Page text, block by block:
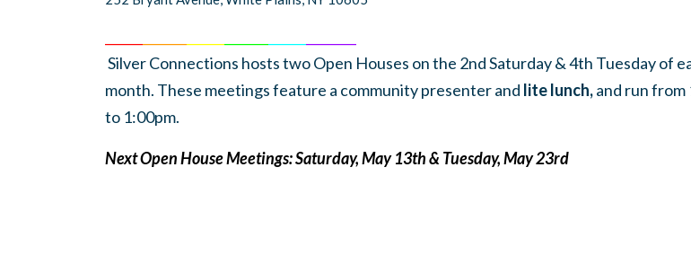
Silver Connections hosts two Open Houses on the 2nd Saturday & 4th Tuesday of
month. These meetings feature a community presenter and lite lunch,and run from
to 1:00pm.
Next Open House Meetings: Saturday, May 13th & Tuesday, May 23rd